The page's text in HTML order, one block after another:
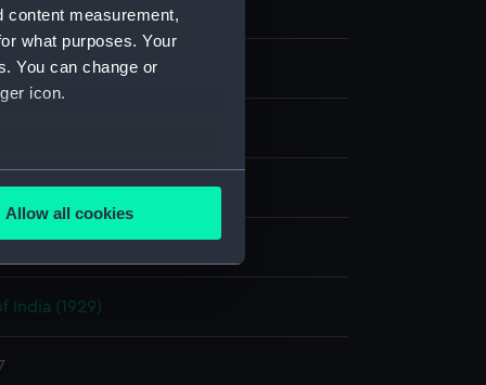
content measurement,
what purposes. Your
You can change or
icon.
meters
is used, and to help us
content from third-
Allow all cookies
negative
India (1929)